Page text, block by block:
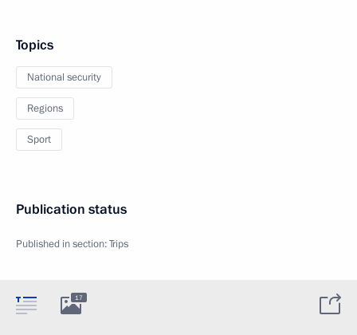
Topics
National security
Regions
Sport
Publication status
Published in section:Trips
17